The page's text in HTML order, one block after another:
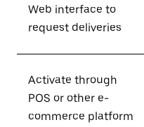
Web interface to
request deliveries
Activate through
POS or other e-
commerce platform